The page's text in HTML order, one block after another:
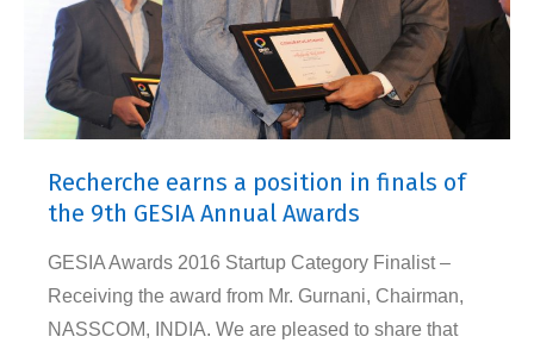
Recherche earns a position in finals of
the 9th GESIA Annual Awards
GESIA Awards 2016 Startup Category Finalist –
Receiving the award from Mr. Gurnani, Chairman,
NASSCOM, INDIA. We are pleased to share that